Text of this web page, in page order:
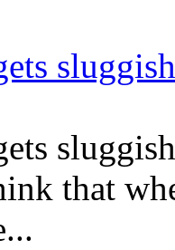
that